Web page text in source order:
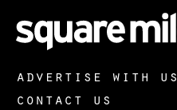
advertise with us
contact us